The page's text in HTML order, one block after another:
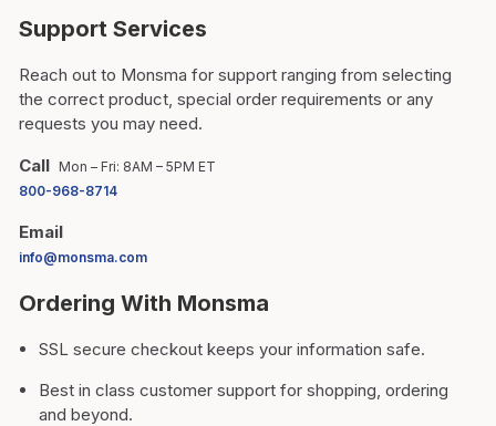
Support Services
Reach out to Monsma for support ranging from selecting
the correct product, special order requirements or any
requests you may need.
Call Mon – Fri: 8AM – 5PM ET
800-968-8714
Email
info@monsma.com
Ordering With Monsma
SSL secure checkout keeps your information safe.
Best in class customer support for shopping, ordering
and beyond.